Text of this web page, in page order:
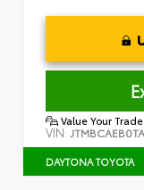
Value Your Trade
VIN:
DAYTONA TOYOTA